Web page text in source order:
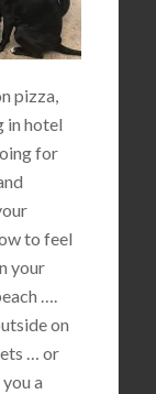
pizza,
in hotel
for
to feel
your
….
on
… or
a